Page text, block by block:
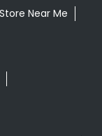
Near Me